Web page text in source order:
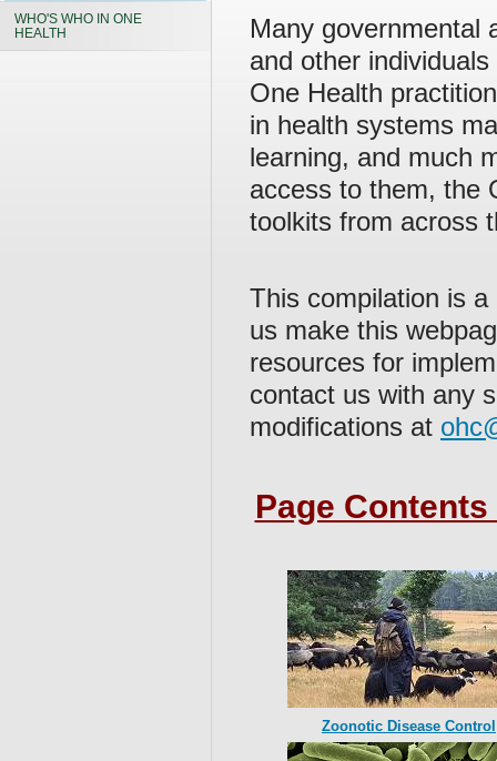
WHO'S WHO IN ONE
HEALTH
Many governmental
and other
One Health
in health systems
learning, and much
access to them, the
toolkits from across
This compilation is
us make this
resources for
contact us with any
modifications at
Page
Zoonotic Disease Control